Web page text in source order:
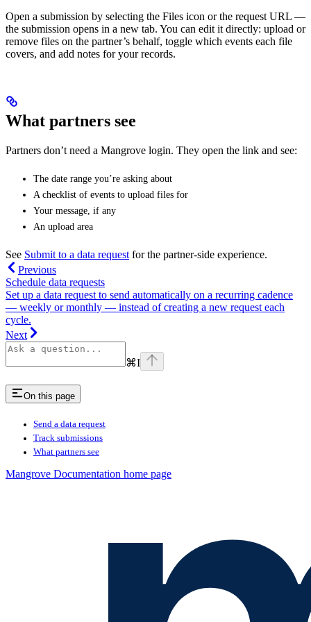
Open a submission by selecting the Files icon or the request URL —
the submission opens in a new tab. You can edit it directly: upload or
remove files on the partner’s behalf, toggle which events each file
covers, and add notes for your records.
What partners see
Partners don’t need a Mangrove login. They open the link and see:
The date range you’re asking about
A checklist of events to upload files for
Your message, if any
An upload area
See Submit to a data request for the partner-side experience.
Previous
Schedule data requests
Set up a data request to send automatically on a recurring cadence
— weekly or monthly — instead of creating a new request each
cycle.
Next
⌘I
On this page
Send a data request
Track submissions
What partners see
Mangrove Documentation home page